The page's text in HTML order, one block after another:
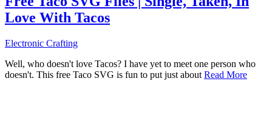
Love With Tacos
Electronic Crafting
Well, who doesn't love Tacos? I have yet to meet one person who
doesn't. This free Taco SVG is fun to put just about Read More